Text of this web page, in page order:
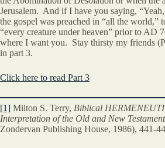
Jerusalem. And if I have you saying,
the gospel was preached in “all the world,”
“every creature under heaven” prior to AD
where I want you. Stay thirsty my friends
in part 3.
Click here to read Part 3
[1] Milton S. Terry, Biblical
Interpretation of the Old and New
Zondervan Publishing House, 1986), 441-